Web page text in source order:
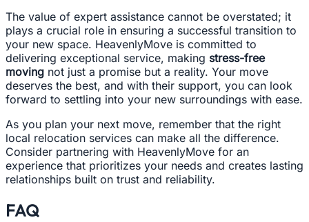
The value of expert assistance cannot be overstated; it
plays a crucial role in ensuring a successful transition to
your new space. HeavenlyMove is committed to
delivering exceptional service, making stress-free
moving not just a promise but a reality. Your move
deserves the best, and with their support, you can look
forward to settling into your new surroundings with ease.
As you plan your next move, remember that the right
local relocation services can make all the difference.
Consider partnering with HeavenlyMove for an
experience that prioritizes your needs and creates lasting
relationships built on trust and reliability.
FAQ